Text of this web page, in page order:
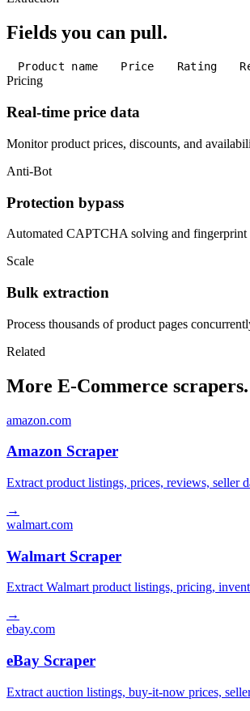
Fields you can pull.
Product name Price Rating
Pricing
Real-time price data
Monitor product prices, discounts, and
Anti-Bot
Protection bypass
Automated CAPTCHA solving and fingerprint
Scale
Bulk extraction
Process thousands of product pages
Related
More E-Commerce scrapers.
amazon.com
Amazon Scraper
Extract product listings, prices, reviews, seller
→
walmart.com
Walmart Scraper
Extract Walmart product listings, pricing,
→
ebay.com
eBay Scraper
Extract auction listings, buy-it-now prices,